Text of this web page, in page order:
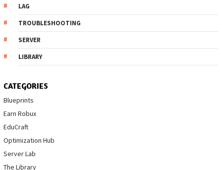
LAG
TROUBLESHOOTING
SERVER
LIBRARY
CATEGORIES
Blueprints
Earn Robux
EduCraft
Optimization Hub
Server Lab
The Library